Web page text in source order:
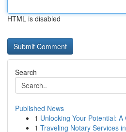
HTML is disabled
Search
Published News
1 Unlocking Your Potential:
1 Traveling Notary Services